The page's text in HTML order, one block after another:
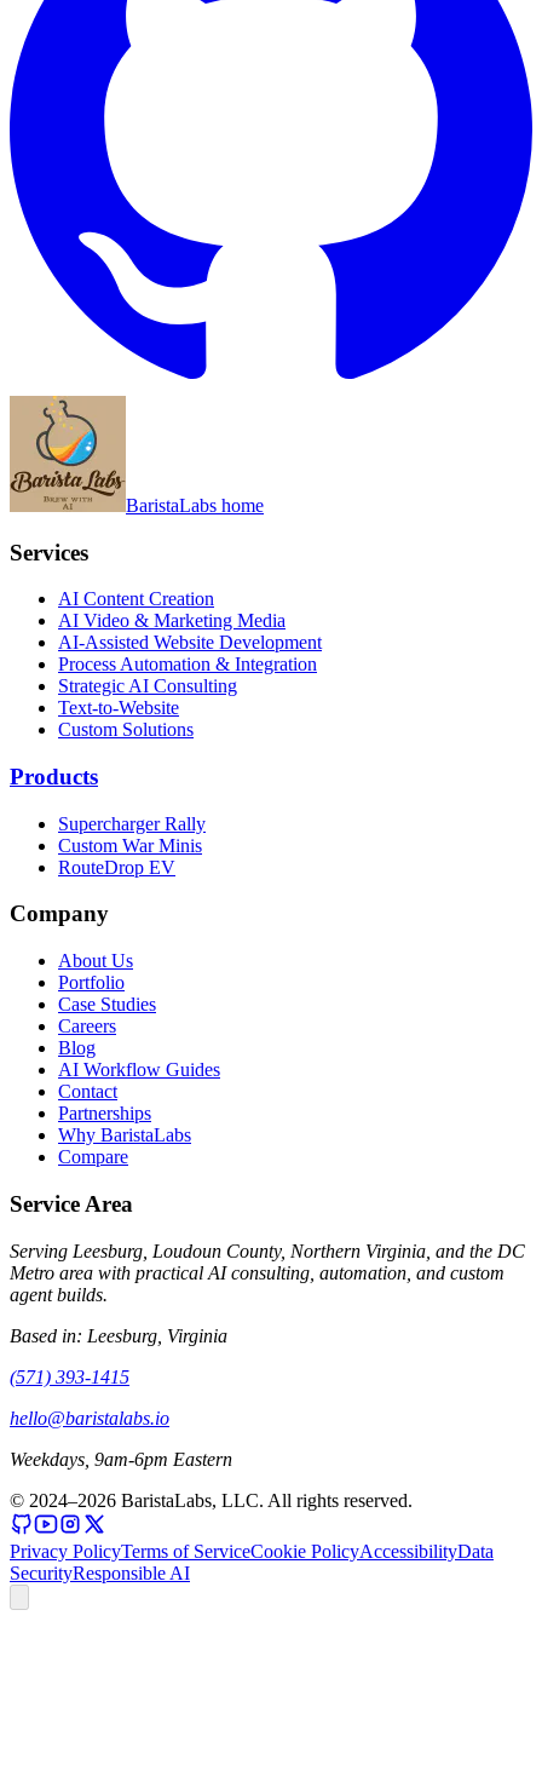
BaristaLabs home
Services
AI Content Creation
AI Video & Marketing Media
AI-Assisted Website Development
Process Automation & Integration
Strategic AI Consulting
Text-to-Website
Custom Solutions
Products
Supercharger Rally
Custom War Minis
RouteDrop EV
Company
About Us
Portfolio
Case Studies
Careers
Blog
AI Workflow Guides
Contact
Partnerships
Why BaristaLabs
Compare
Service Area
Serving Leesburg, Loudoun County, Northern Virginia, and the DC
Metro area with practical AI consulting, automation, and custom
agent builds.
Based in: Leesburg, Virginia
(571) 393-1415
hello@baristalabs.io
Weekdays, 9am-6pm Eastern
© 2024–2026 BaristaLabs, LLC. All rights reserved.
Privacy PolicyTerms of ServiceCookie PolicyAccessibilityData
SecurityResponsible AI